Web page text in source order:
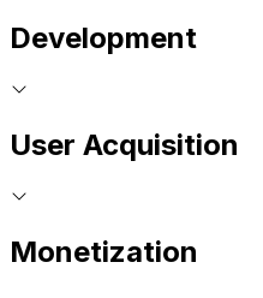
Development
User Acquisition
Monetization